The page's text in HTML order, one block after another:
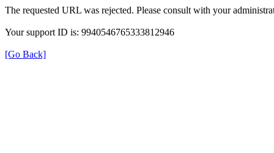
The requested URL was rejected. Please consult with your
Your support ID is: 9940546765333812946
[Go Back]